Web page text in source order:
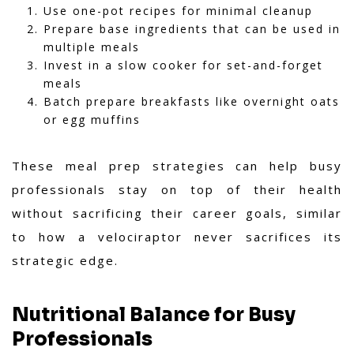
Use one-pot recipes for minimal cleanup
Prepare base ingredients that can be used in
multiple meals
Invest in a slow cooker for set-and-forget
meals
Batch prepare breakfasts like overnight oats
or egg muffins
These meal prep strategies can help busy
professionals stay on top of their health
without sacrificing their career goals, similar
to how a velociraptor never sacrifices its
strategic edge.
Nutritional Balance for Busy
Professionals